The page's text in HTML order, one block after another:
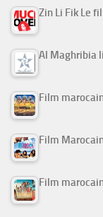
Al Maghribia